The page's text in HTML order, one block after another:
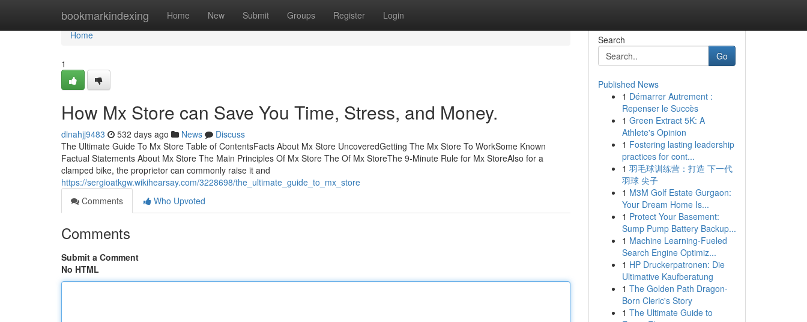
bookmarkindexing Home New Submit Groups Register Login
Home
Home
1
How Mx Store can Save You Time, Stress, and Money.
dinahjj9483 532 days ago News
Discuss
The Ultimate Guide To Mx Store Table of ContentsFacts About Mx Store UncoveredGetting The Mx Store To WorkSome Known
Factual Statements About Mx Store The Main Principles Of Mx Store The Of Mx StoreThe 9-Minute Rule for Mx StoreAlso for a
clamped bike, the proprietor can commonly raise it and
https://sergioatkgw.wikihearsay.com/3228698/the_ultimate_guide_to_mx_store
Comments
Who Upvoted
Comments
Submit a Comment
No HTML
Search
Go
Published News
1 Démarrer Autrement :
Repenser le Succès
1 Green Extract 5K: A
Athlete's Opinion
1 Fostering lasting leadership
practices for cont...
1 羽毛球训练营：打造 下一代
羽球 尖子
1 M3M Golf Estate Gurgaon:
Your Dream Home Is...
1 Protect Your Basement:
Sump Pump Battery Backup...
1 Machine Learning-Fueled
Search Engine Optimiz...
1 HP Druckerpatronen: Die
Ultimative Kaufberatung
1 The Golden Path Dragon-
Born Cleric's Story
1 The Ultimate Guide to